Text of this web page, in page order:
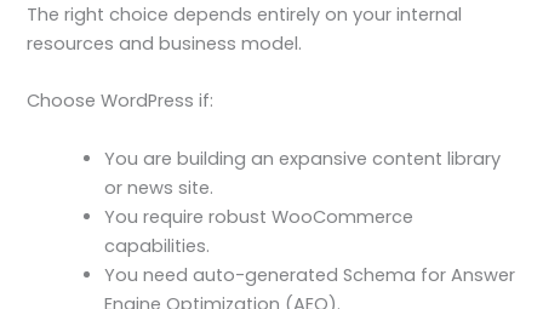
The right choice depends entirely on your internal
resources and business model.
Choose WordPress if:
You are building an expansive content library
or news site.
You require robust WooCommerce
capabilities.
You need auto-generated Schema for Answer
Engine Optimization (AEO).